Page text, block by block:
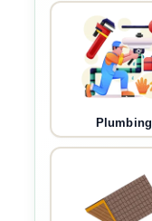
Plumbing